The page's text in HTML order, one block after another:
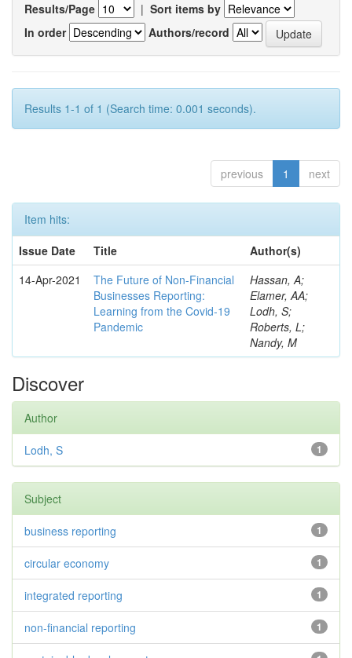
Results/Page | Sort items by
In order
Authors/record
Results 1-1 of 1 (Search time: 0.001 seconds).
previous 1 next
Item hits:
Issue Date
Title
Author(s)
14-Apr-2021
The Future of Non-Financial
Businesses Reporting:
Learning from the Covid-19
Pandemic
Hassan, A;
Elamer, AA;
Lodh, S;
Roberts, L;
Nandy, M
Discover
Author
1
Lodh, S
Subject
1
business reporting
1
circular economy
1
integrated reporting
1
non-financial reporting